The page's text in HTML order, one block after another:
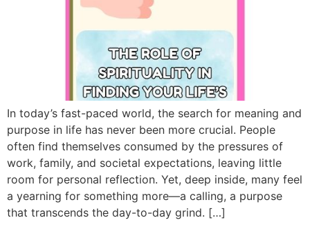
In today’s fast-paced world, the search for meaning and
purpose in life has never been more crucial. People
often find themselves consumed by the pressures of
work, family, and societal expectations, leaving little
room for personal reflection. Yet, deep inside, many feel
a yearning for something more—a calling, a purpose
that transcends the day-to-day grind. […]